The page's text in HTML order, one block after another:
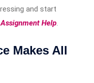
and start
Help.
Makes All